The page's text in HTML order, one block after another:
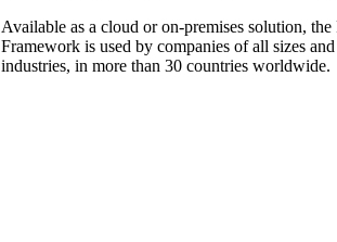
Available as a cloud or on-premises solution,
Framework is used by companies of all sizes
industries, in more than 30 countries worldwide.